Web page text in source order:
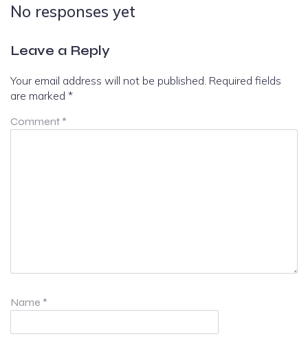
No responses yet
Leave a Reply
Your email address will not be published. Required fields
are marked *
Comment *
Name *